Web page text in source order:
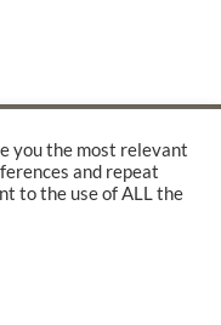
A PROGRAM OFTHE
you the most relevant
and repeat
to the use of ALL the